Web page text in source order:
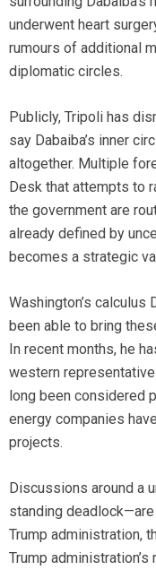
underwent heart
rumours of additional
diplomatic circles.
Publicly, Tripoli has
say Dabaiba’s inner
altogether. Multiple
Desk that attempts to
the government are
already defined by
becomes a strategic
Washington’s
been able to bring
In recent months, he
western
long been considered
energy companies
projects.
Discussions around a
standing
Trump administration,
Trump